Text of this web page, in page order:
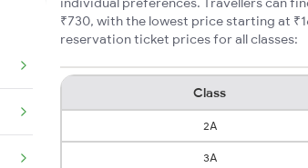
₹730, with the lowest price starting at
reservation ticket prices for all classes:
Class
2A
3A